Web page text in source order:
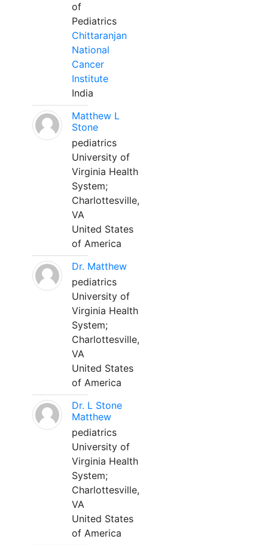
of
Pediatrics
Chittaranjan
National
Cancer
Institute
India
Matthew L
Stone
pediatrics
University of
Virginia Health
System;
Charlottesville,
VA
United States
of America
Dr. Matthew
pediatrics
University of
Virginia Health
System;
Charlottesville,
VA
United States
of America
Dr. L Stone
Matthew
pediatrics
University of
Virginia Health
System;
Charlottesville,
VA
United States
of America